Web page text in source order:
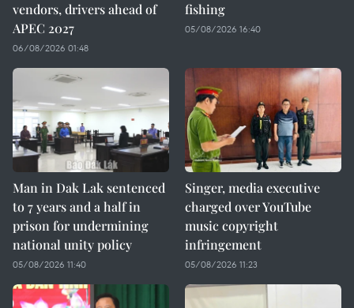
vendors, drivers ahead of
APEC 2027
06/08/2026 01:48
fishing
05/08/2026 16:40
Man in Dak Lak sentenced
to 7 years and a half in
prison for undermining
national unity policy
05/08/2026 11:40
Singer, media executive
charged over YouTube
music copyright
infringement
05/08/2026 11:23